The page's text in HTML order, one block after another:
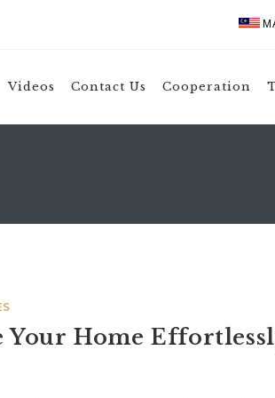
Videos Contact Us Cooperation
Your Home